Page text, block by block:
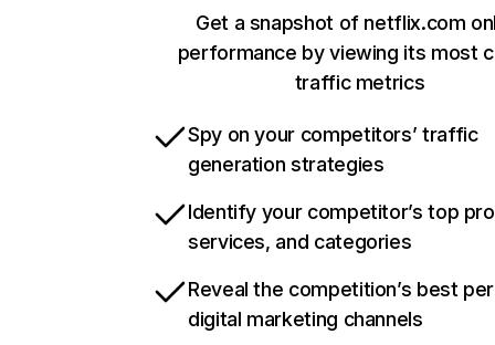
Get a snapshot of netflix.com
performance by viewing its most
traffic metrics
Spy on your competitors’ traffic
generation strategies
Identify your competitor’s top
services, and categories
Reveal the competition’s best
digital marketing channels